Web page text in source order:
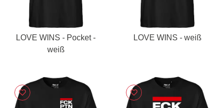
LOVE WINS - Pocket -
weiß
LOVE WINS - weiß